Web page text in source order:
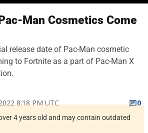
Man Cosmetics Come
release date of Pac-Man cosmetic
to Fortnite as a part of Pac-Man X
8:18 PM UTC
0
4 years old and may contain outdated